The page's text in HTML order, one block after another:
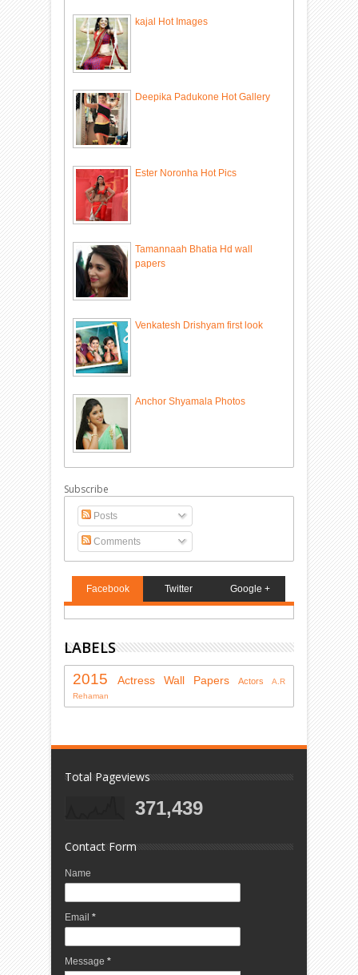
kajal Hot Images
Deepika Padukone Hot Gallery
Ester Noronha Hot Pics
Tamannaah Bhatia Hd wall
papers
Venkatesh Drishyam first look
Anchor Shyamala Photos
Subscribe
Posts
Comments
Facebook Twitter Google +
LABELS
2015 Actress Wall Papers Actors
A.R
Rehaman
Total Pageviews
371,439
Contact Form
Name
Email *
Message *